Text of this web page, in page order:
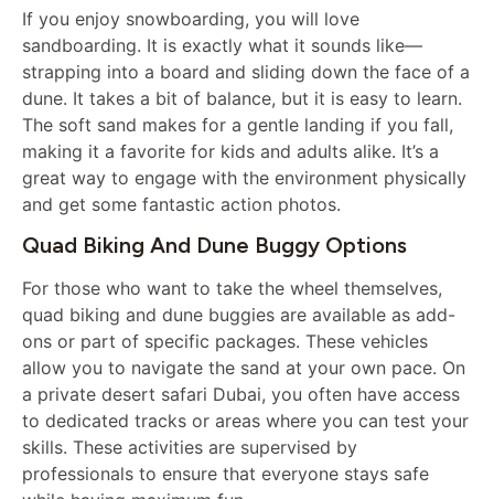
If you enjoy snowboarding, you will love
sandboarding. It is exactly what it sounds like—
strapping into a board and sliding down the face of a
dune. It takes a bit of balance, but it is easy to learn.
The soft sand makes for a gentle landing if you fall,
making it a favorite for kids and adults alike. It’s a
great way to engage with the environment physically
and get some fantastic action photos.
Quad Biking And Dune Buggy Options
For those who want to take the wheel themselves,
quad biking and dune buggies are available as add-
ons or part of specific packages. These vehicles
allow you to navigate the sand at your own pace. On
a private desert safari Dubai, you often have access
to dedicated tracks or areas where you can test your
skills. These activities are supervised by
professionals to ensure that everyone stays safe